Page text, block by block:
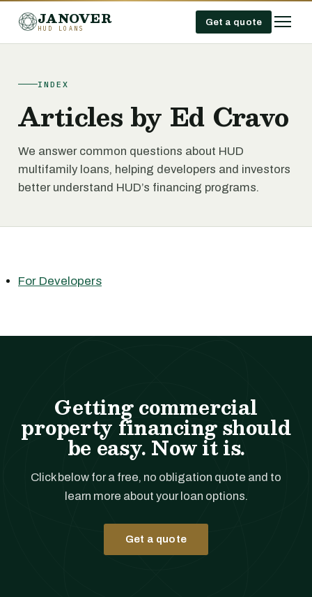
JANOVER
HUD LOANS
Get a quote
INDEX
Articles by Ed Cravo
We answer common questions about HUD
multifamily loans, helping developers and investors
better understand HUD’s financing programs.
For Developers
Getting commercial
property financing should
be easy. Now it is.
Click below for a free, no obligation quote and to
learn more about your loan options.
Get a quote